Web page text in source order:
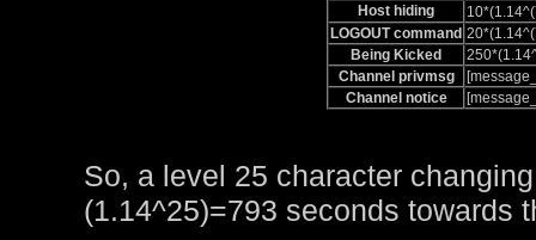
Host hiding
LOGOUT command
Being Kicked
Channel privmsg
Channel notice
So, a level 25 character
(1.14^25)=793 seconds towards